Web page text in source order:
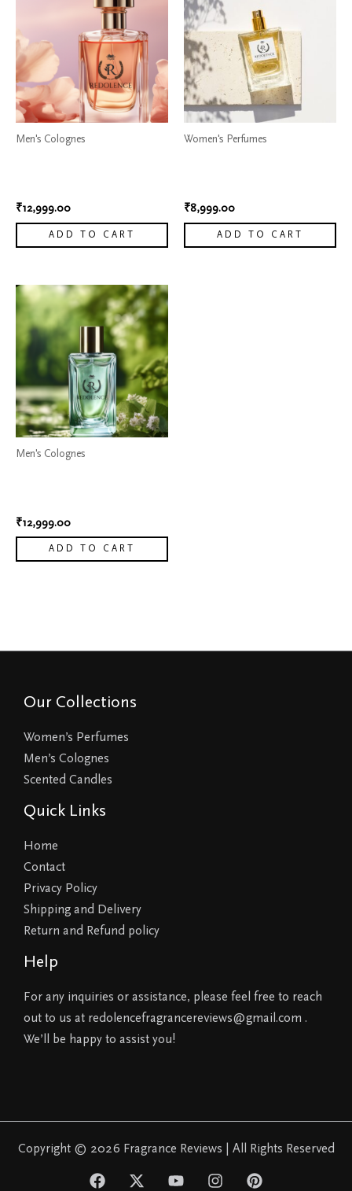
Men's Colognes
₹12,999.00
ADD TO CART
Women's Perfumes
₹8,999.00
ADD TO CART
Men's Colognes
₹12,999.00
ADD TO CART
Our Collections
Women’s Perfumes
Men’s Colognes
Scented Candles
Quick Links
Home
Contact
Privacy Policy
Shipping and Delivery
Return and Refund policy
Help
For any inquiries or assistance, please feel free to reach
out to us at redolencefragrancereviews@gmail.com .
We’ll be happy to assist you!
Copyright © 2026 Fragrance Reviews | All Rights Reserved